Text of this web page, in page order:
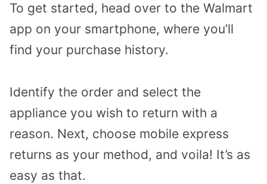
To get started, head over to the Walmart
app on your smartphone, where you’ll
find your purchase history.
Identify the order and select the
appliance you wish to return with a
reason. Next, choose mobile express
returns as your method, and voila! It’s as
easy as that.